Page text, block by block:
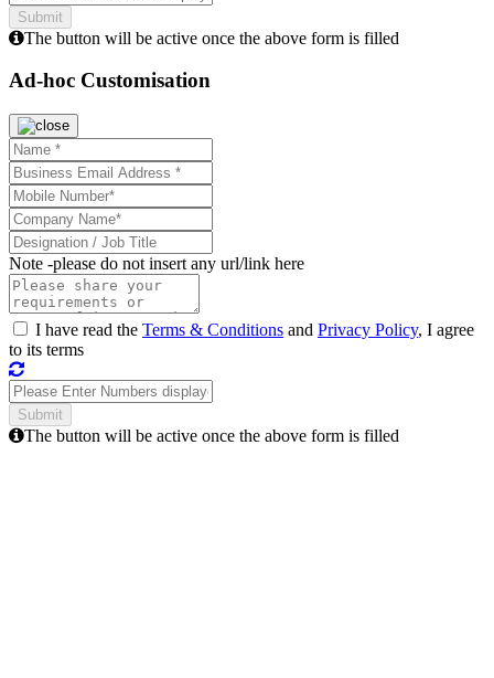
The button will be active once the above form is filled
Ad-hoc Customisation
Note -please do not insert any url/link here
I have read the Terms & Conditions and Privacy Policy, I agree
to its terms
The button will be active once the above form is filled